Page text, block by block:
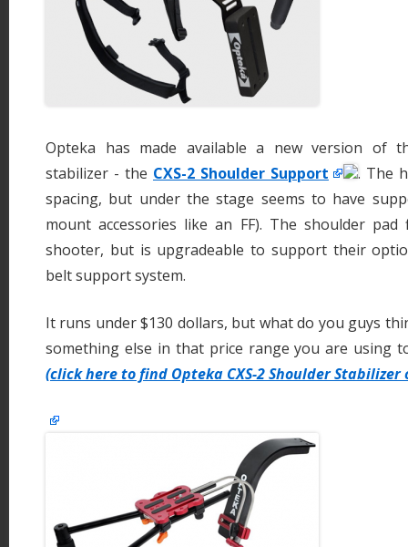
Opteka has made available a new version of
stabilizer - the CXS-2 Shoulder Support
. The
spacing, but under the stage seems to have
mount accessories like an FF). The shoulder
shooter, but is upgradeable to support their
belt support system.
It runs under $130 dollars, but what do you guys
something else in that price range you are using
(click here to find Opteka CXS-2 Shoulder Stabilizer